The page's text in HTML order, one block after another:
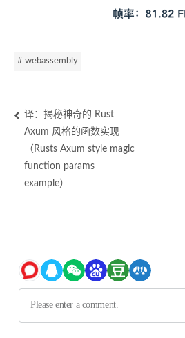
# webassembly
译：揭秘神奇的 Rust
Axum 风格的函数实现
（Rusts Axum style magic
function params
example）